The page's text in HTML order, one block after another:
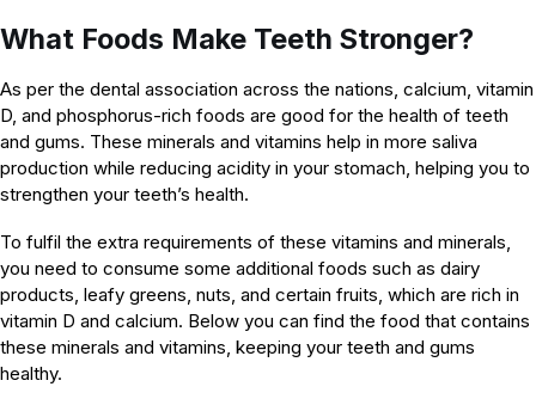
What Foods Make Teeth Stronger?
As per the dental association across the nations, calcium, vitamin
D, and phosphorus-rich foods are good for the health of teeth
and gums. These minerals and vitamins help in more saliva
production while reducing acidity in your stomach, helping you to
strengthen your teeth’s health.
To fulfil the extra requirements of these vitamins and minerals,
you need to consume some additional foods such as dairy
products, leafy greens, nuts, and certain fruits, which are rich in
vitamin D and calcium. Below you can find the food that contains
these minerals and vitamins, keeping your teeth and gums
healthy.